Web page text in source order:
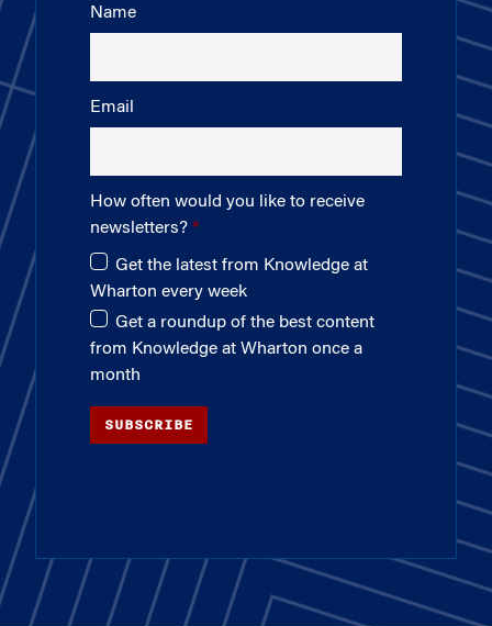
Name
Email
How often would you like to receive
newsletters?
Get the latest from Knowledge at
Wharton every week
Get a roundup of the best content
from Knowledge at Wharton once a
month
SUBSCRIBE